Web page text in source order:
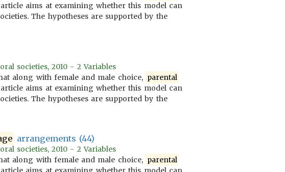
aims at examining whether this model can
The hypotheses are supported by the
societies, 2010 - 2 Variables
along with female and male choice, parental
aims at examining whether this model can
The hypotheses are supported by the
arrangements (44)
societies, 2010 - 2 Variables
along with female and male choice, parental